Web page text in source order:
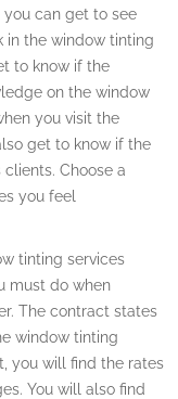
you can get to see
in the window tinting
to know if the
on the window
you visit the
get to know if the
Choose a
you feel
tinting services
must do when
The contract states
window tinting
you will find the rates
You will also find